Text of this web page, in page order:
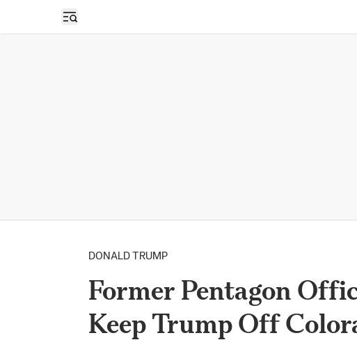
Open sidebar
DONALD TRUMP
Former Pentagon
Keep Trump Off